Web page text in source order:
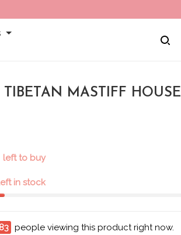
TIBETAN MASTIFF HOUSE
left to buy
in stock
83 people viewing this product right now.